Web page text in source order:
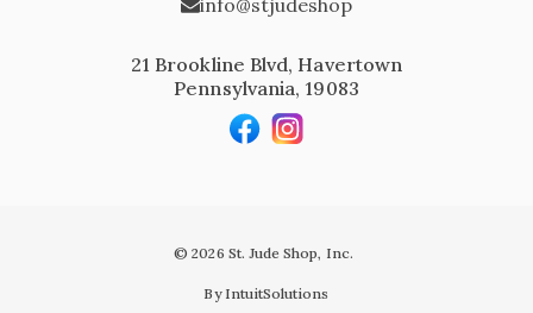
21 Brookline Blvd, Havertown
Pennsylvania, 19083
© 2026 St. Jude Shop, Inc.
By IntuitSolutions